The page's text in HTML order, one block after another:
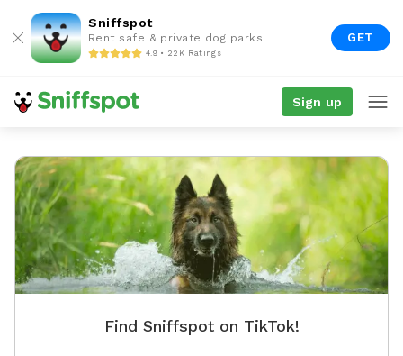
Sniffspot
Rent safe & private dog parks
4.9 • 22K Ratings
GET
Sign up
Find Sniffspot on TikTok!